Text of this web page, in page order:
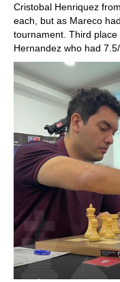
Cristobal Henriquez
each, but as Mareco
tournament. Third
Hernandez who had 7.5/